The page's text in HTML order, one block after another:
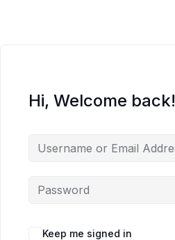
Hi, Welcome back!
Keep me signed in